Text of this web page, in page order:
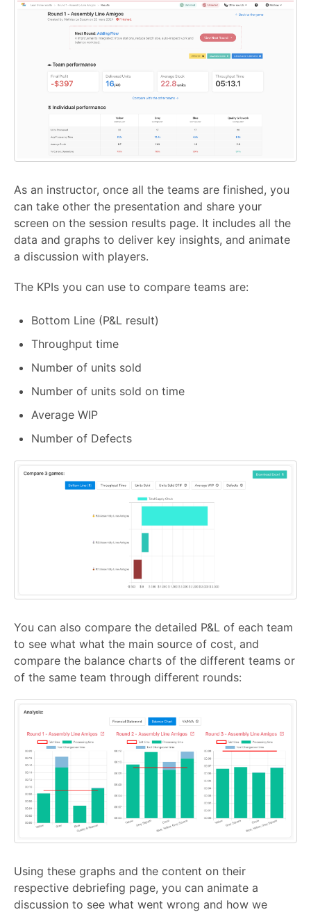
As an instructor, once all the teams are finished, you
can take other the presentation and share your
screen on the session results page. It includes all the
data and graphs to deliver key insights, and animate
a discussion with players.
The KPIs you can use to compare teams are:
Bottom Line (P&L result)
Throughput time
Number of units sold
Number of units sold on time
Average WIP
Number of Defects
You can also compare the detailed P&L of each team
to see what what the main source of cost, and
compare the balance charts of the different teams or
of the same team through different rounds:
Using these graphs and the content on their
respective debriefing page, you can animate a
discussion to see what went wrong and how we